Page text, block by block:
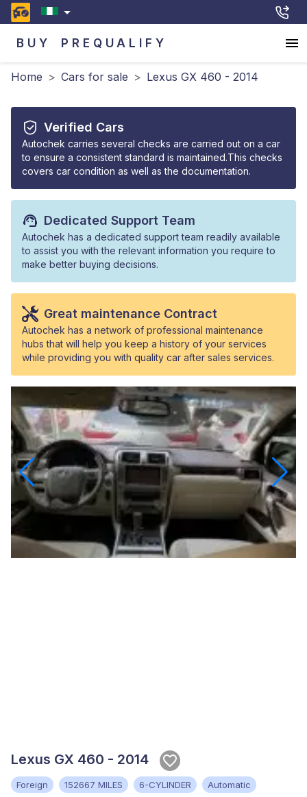
BUY PREQUALIFY
Home > Cars for sale > Lexus GX 460 - 2014
Verified Cars
Autochek carries several checks are carried out on a car
to ensure a consistent standard is maintained.This checks
covers car condition as well as the documentation.
Dedicated Support Team
Autochek has a dedicated support team readily available
to assist you with the relevant information you require to
make better buying decisions.
Great maintenance Contract
Autochek has a network of professional maintenance
hubs that will help you keep a history of your services
while providing you with quality car after sales services.
Lexus GX 460 - 2014
Foreign 152667 MILES 6-CYLINDER
Automatic